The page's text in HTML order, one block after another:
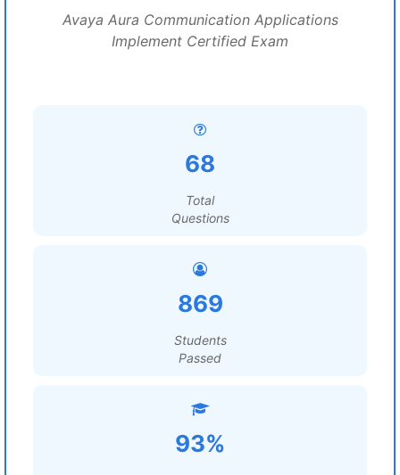
Avaya Aura Communication Applications
Implement Certified Exam
68
Total
Questions
869
Students
Passed
93%